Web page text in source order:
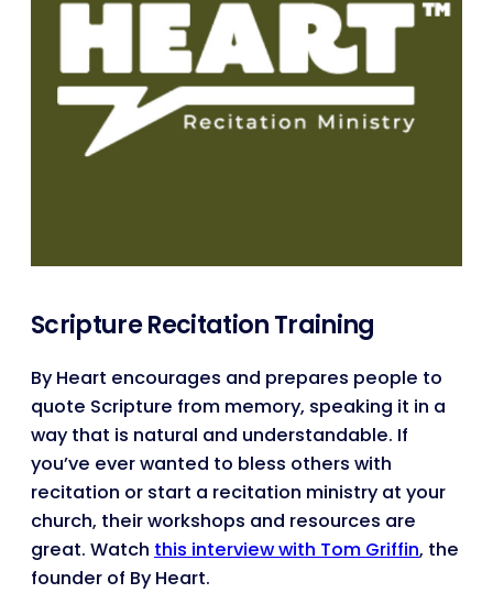
Scripture Recitation Training
By Heart encourages and prepares people to
quote Scripture from memory, speaking it in a
way that is natural and understandable. If
you’ve ever wanted to bless others with
recitation or start a recitation ministry at your
church, their workshops and resources are
great. Watch this interview with Tom Griffin, the
founder of By Heart.